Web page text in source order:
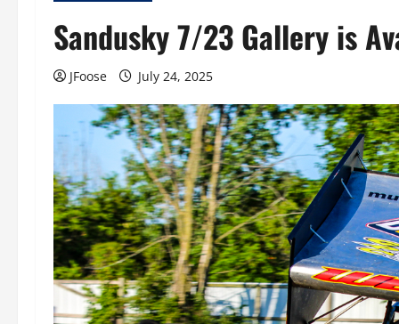
Sandusky 7/23 Gallery is
JFoose July 24, 2025